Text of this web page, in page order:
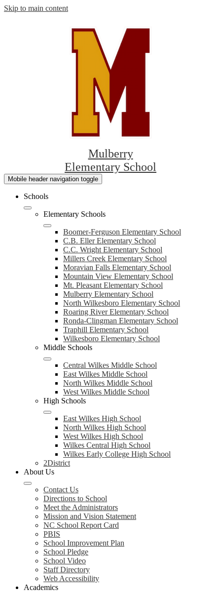
Skip to main content
Mulberry
Elementary School
Mobile header navigation toggle
Schools
Elementary Schools
Boomer-Ferguson Elementary School
C.B. Eller Elementary School
C.C. Wright Elementary School
Millers Creek Elementary School
Moravian Falls Elementary School
Mountain View Elementary School
Mt. Pleasant Elementary School
Mulberry Elementary School
North Wilkesboro Elementary School
Roaring River Elementary School
Ronda-Clingman Elementary School
Traphill Elementary School
Wilkesboro Elementary School
Middle Schools
Central Wilkes Middle School
East Wilkes Middle School
North Wilkes Middle School
West Wilkes Middle School
High Schools
East Wilkes High School
North Wilkes High School
West Wilkes High School
Wilkes Central High School
Wilkes Early College High School
2District
About Us
Contact Us
Directions to School
Meet the Administrators
Mission and Vision Statement
NC School Report Card
PBIS
School Improvement Plan
School Pledge
School Video
Staff Directory
Web Accessibility
Academics